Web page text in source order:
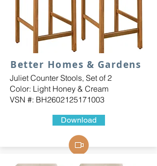
Better Homes & Gardens
Juliet Counter Stools, Set of 2
Color: Light Honey & Cream
VSN #: BH2602125171003
Download